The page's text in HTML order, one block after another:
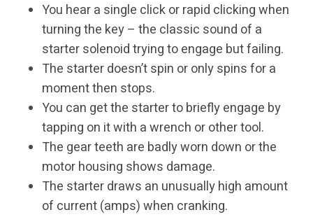
You hear a single click or rapid clicking when
turning the key – the classic sound of a
starter solenoid trying to engage but failing.
The starter doesn’t spin or only spins for a
moment then stops.
You can get the starter to briefly engage by
tapping on it with a wrench or other tool.
The gear teeth are badly worn down or the
motor housing shows damage.
The starter draws an unusually high amount
of current (amps) when cranking.